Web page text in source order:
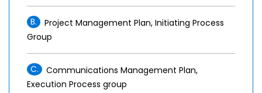
B.
Project Management Plan, Initiating Process
Group
C.
Communications Management Plan,
Execution Process group